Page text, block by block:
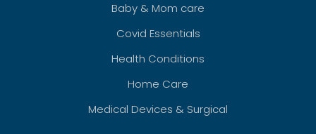
Baby & Mom care
Covid Essentials
Health Conditions
Home Care
Medical Devices & Surgical